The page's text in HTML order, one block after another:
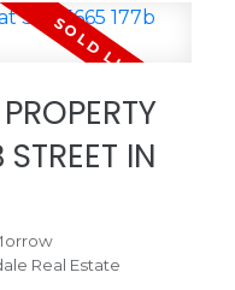
IN
Real Estate